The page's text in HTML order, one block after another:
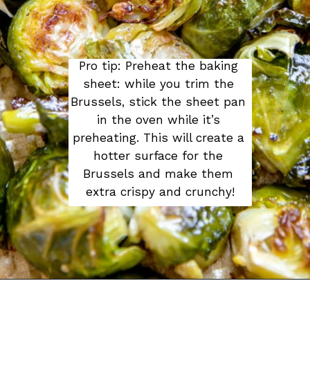
Pro tip: Preheat the baking
sheet: while you trim the
Brussels, stick the sheet pan
in the oven while it’s
preheating. This will create a
hotter surface for the
Brussels and make them
extra crispy and crunchy!